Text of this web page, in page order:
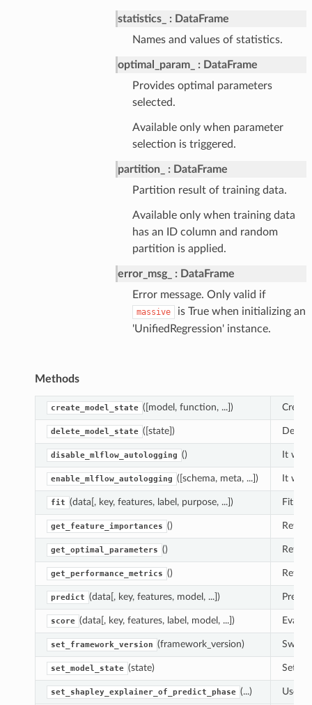
statistics_
DataFrame
Names and values of statistics.
optimal_param_
DataFrame
Provides optimal parameters
selected.
Available only when parameter
selection is triggered.
partition_
DataFrame
Partition result of training data.
Available only when training data
has an ID column and random
partition is applied.
error_msg_
DataFrame
Error message. Only valid if
massive
is True when initializing an
'UnifiedRegression' instance.
Methods
create_model_state ([model, function, ...])
delete_model_state ([state])
disable_mlflow_autologging () It will
enable_mlflow_autologging ([schema, meta, ...]) It will
fit (data[, key, features, label, purpose, ...]) Fit
get_feature_importances ()
get_optimal_parameters ()
get_performance_metrics ()
predict (data[, key, features, model, ...])
score (data[, key, features, label, model, ...])
set_framework_version (framework_version)
set_model_state (state) Set
set_shapley_explainer_of_predict_phase (...) Use